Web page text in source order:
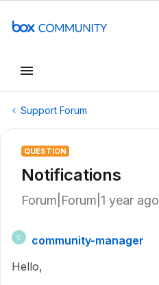
Support Forum
QUESTION
Notifications
Forum|Forum|1 year ago
C
community-manager
Hello,